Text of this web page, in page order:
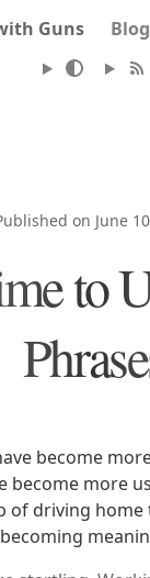
Guns Blog
on June
to
become
become more
of driving